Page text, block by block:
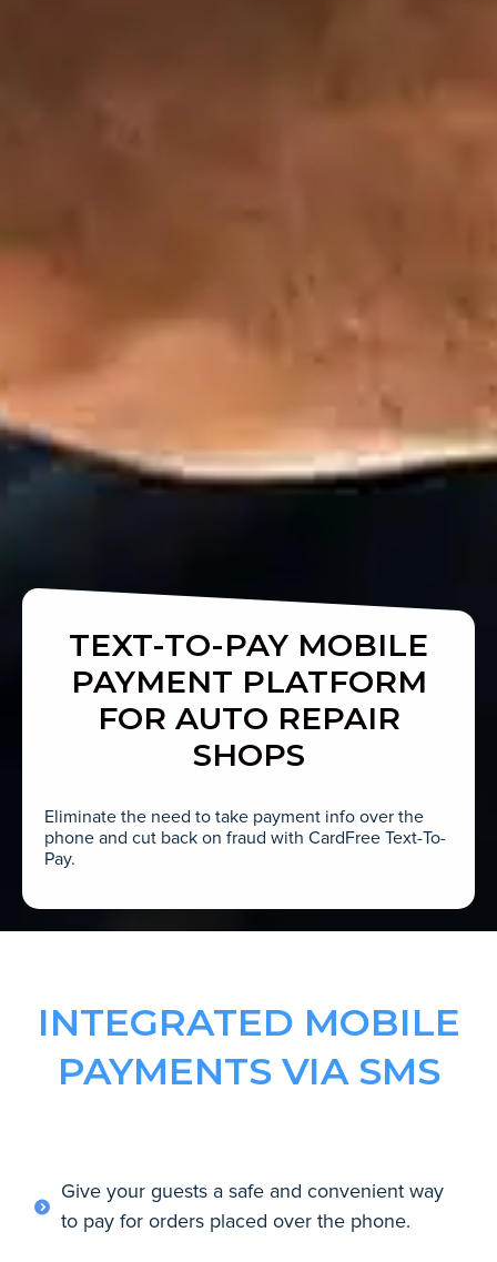
TEXT-TO-PAY MOBILE
PAYMENT PLATFORM
FOR AUTO REPAIR
SHOPS
Eliminate the need to take payment info over the
phone and cut back on fraud with CardFree Text-To-
Pay.
INTEGRATED MOBILE
PAYMENTS VIA SMS
Give your guests a safe and convenient way
to pay for orders placed over the phone.